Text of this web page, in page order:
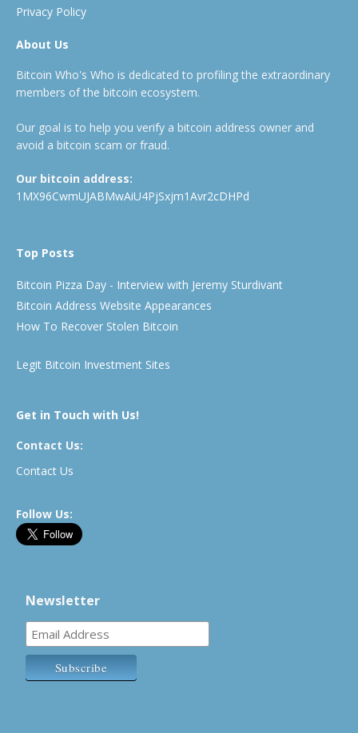
Privacy Policy
About Us
Bitcoin Who's Who is dedicated to profiling the extraordinary
members of the bitcoin ecosystem.
Our goal is to help you verify a bitcoin address owner and
avoid a bitcoin scam or fraud.
Our bitcoin address:
1MX96CwmUJABMwAiU4PjSxjm1Avr2cDHPd
Top Posts
Bitcoin Pizza Day - Interview with Jeremy Sturdivant
Bitcoin Address Website Appearances
How To Recover Stolen Bitcoin
Legit Bitcoin Investment Sites
Get in Touch with Us!
Contact Us:
Contact Us
Follow Us:
Newsletter